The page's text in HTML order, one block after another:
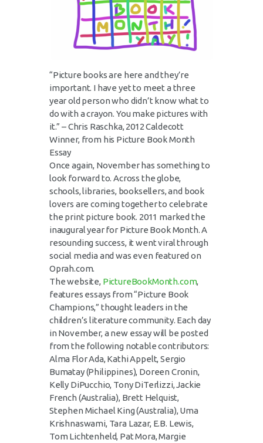
“Picture books are here and they’re
important. I have yet to meet a three
year old person who didn’t know what to
do with a crayon. You make pictures with
it.” – Chris Raschka, 2012 Caldecott
Winner, from his Picture Book Month
Essay
Once again, November has something to
look forward to. Across the globe,
schools, libraries, booksellers, and book
lovers are coming together to celebrate
the print picture book. 2011 marked the
inaugural year for Picture Book Month. A
resounding success, it went viral through
social media and was even featured on
Oprah.com.
The website, PictureBookMonth.com,
features essays from “Picture Book
Champions,” thought leaders in the
children’s literature community. Each day
in November, a new essay will be posted
from the following notable contributors:
Alma Flor Ada, Kathi Appelt, Sergio
Bumatay (Philippines), Doreen Cronin,
Kelly DiPucchio, Tony DiTerlizzi, Jackie
French (Australia), Brett Helquist,
Stephen Michael King (Australia), Uma
Krishnaswami, Tara Lazar, E.B. Lewis,
Tom Lichtenheld, Pat Mora, Margie